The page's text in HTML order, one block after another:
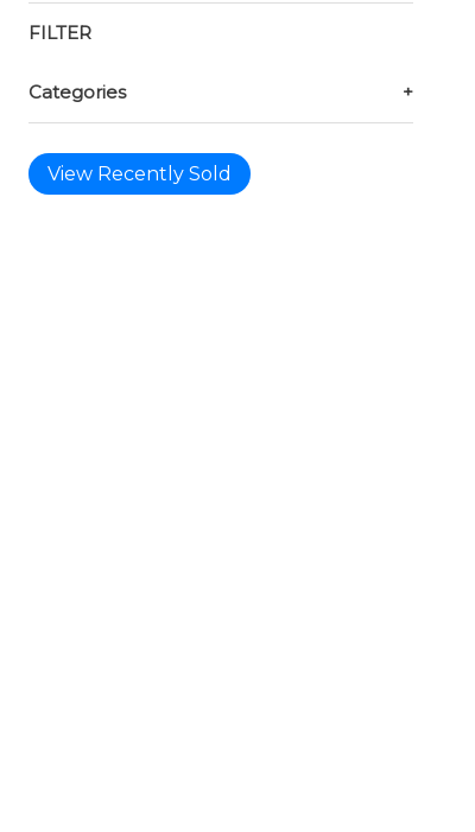
FILTER
Categories +
View Recently Sold